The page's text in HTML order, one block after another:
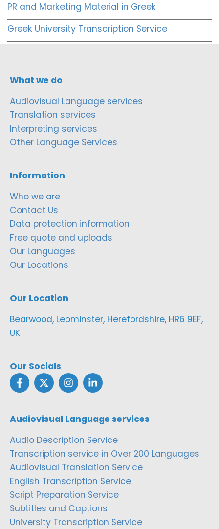
PR and Marketing Material in Greek
Greek University Transcription Service
What we do
Audiovisual Language services
Translation services
Interpreting services
Other Language Services
Information
Who we are
Contact Us
Data protection information
Free quote and uploads
Our Languages
Our Locations
Our Location
Bearwood, Leominster, Herefordshire, HR6 9EF,
UK
Our Socials
Audiovisual Language services
Audio Description Service
Transcription service in Over 200 Languages
Audiovisual Translation Service
English Transcription Service
Script Preparation Service
Subtitles and Captions
University Transcription Service